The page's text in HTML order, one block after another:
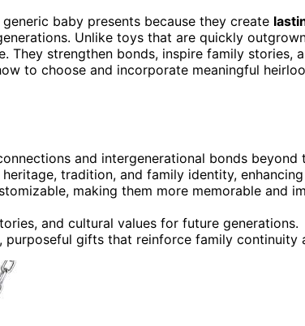
baby presents because they create
Unlike toys that are quickly
They strengthen bonds, inspire family stories,
to choose and incorporate meaningful
and intergenerational bonds beyond
tradition, and family identity,
making them more memorable and
and cultural values for future generations.
gifts that reinforce family continuity